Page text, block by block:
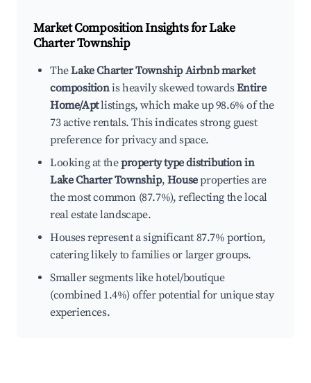
Market Composition Insights forLake
Charter Township
TheLake Charter Township Airbnb market
compositionis heavily skewed towardsEntire
Home/Aptlistings, which make up 98.6% of the
73 active rentals. This indicates strong guest
preference for privacy and space.
Looking at theproperty type distribution in
Lake Charter Township, Houseproperties are
the most common (87.7%), reflecting the local
real estate landscape.
Houses represent a significant 87.7% portion,
catering likely to families or larger groups.
Smaller segments like hotel/boutique
(combined 1.4%) offer potential for unique stay
experiences.